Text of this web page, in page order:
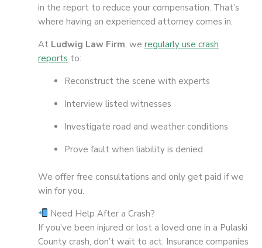
in the report to reduce your compensation. That’s
where having an experienced attorney comes in.
At Ludwig Law Firm, we regularly use crash
reports to:
Reconstruct the scene with experts
Interview listed witnesses
Investigate road and weather conditions
Prove fault when liability is denied
We offer free consultations and only get paid if we
win for you.
Need Help After a Crash?
If you’ve been injured or lost a loved one in a Pulaski
County crash, don’t wait to act. Insurance companies